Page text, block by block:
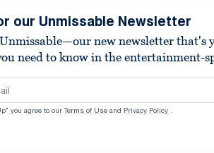
our Unmissable Newsletter
new newsletter that's
need to know in the entertainment-
you agree to our Terms of Use and Privacy Policy .